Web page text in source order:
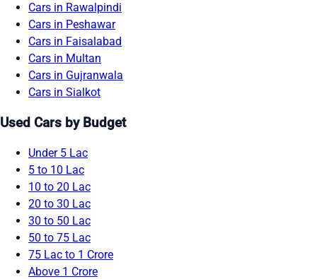
Cars in Rawalpindi
Cars in Peshawar
Cars in Faisalabad
Cars in Multan
Cars in Gujranwala
Cars in Sialkot
Used Cars by Budget
Under 5 Lac
5 to 10 Lac
10 to 20 Lac
20 to 30 Lac
30 to 50 Lac
50 to 75 Lac
75 Lac to 1 Crore
Above 1 Crore